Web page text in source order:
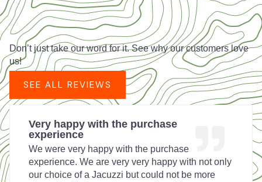
Don’t just take our word for it. See why our customers love
us!
SEE ALL REVIEWS
Very happy with the purchase
experience
We were very happy with the purchase
experience. We are very very happy with not only
our choice of a Jacuzzi but could not be more